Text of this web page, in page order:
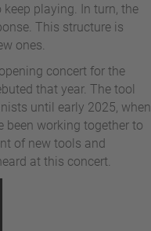
playing. In turn, the
This structure is
ones.
concert for the
that year. The tool
until early 2025, when
been working together to
of new tools and
at this concert.